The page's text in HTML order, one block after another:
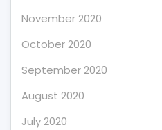
November 2020
October 2020
September 2020
August 2020
July 2020